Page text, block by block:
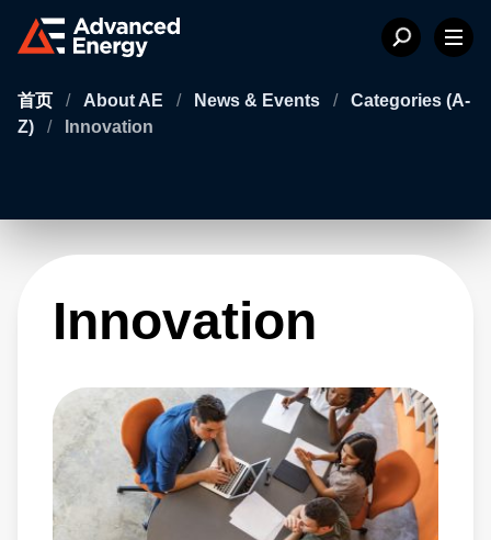
首页 / About AE / News & Events /
Categories (A-
Z)
/ Innovation
Innovation